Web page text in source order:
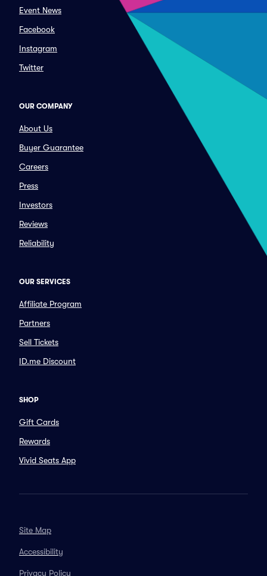
Event News
Facebook
Instagram
Twitter
OUR COMPANY
About Us
Buyer Guarantee
Careers
Press
Investors
Reviews
Reliability
OUR SERVICES
Affiliate Program
Partners
Sell Tickets
ID.me Discount
SHOP
Gift Cards
Rewards
Vivid Seats App
Site Map
Accessibility
Privacy Policy